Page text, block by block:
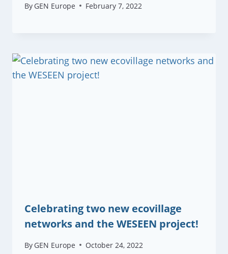
By GEN Europe February 7, 2022
Celebrating two new ecovillage
networks and the WESEEN project!
By GEN Europe October 24, 2022